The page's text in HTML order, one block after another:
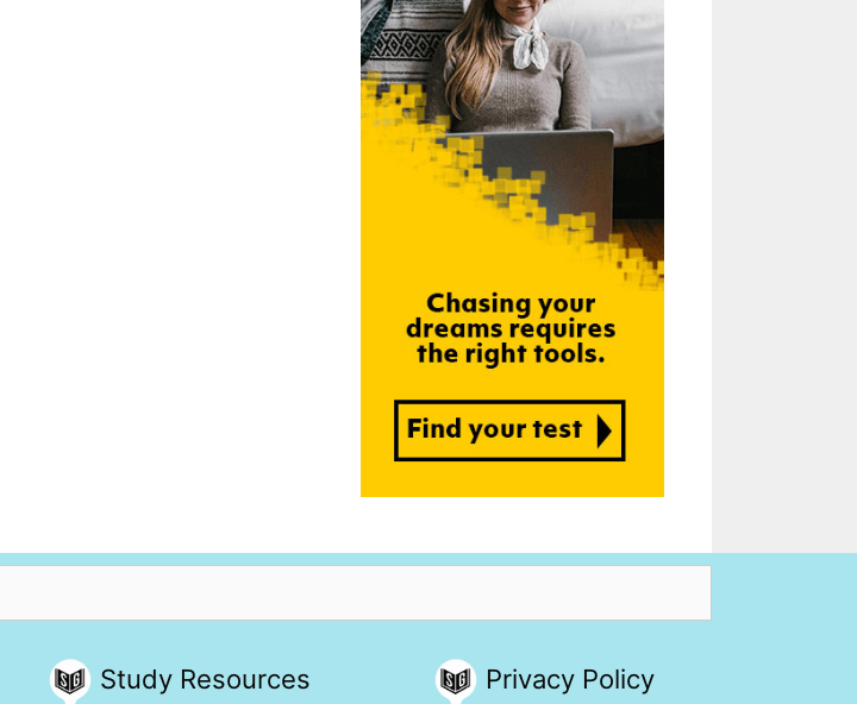
Study Resources Privacy Policy